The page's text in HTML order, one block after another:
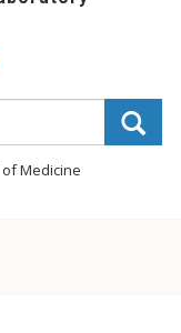
of Medicine